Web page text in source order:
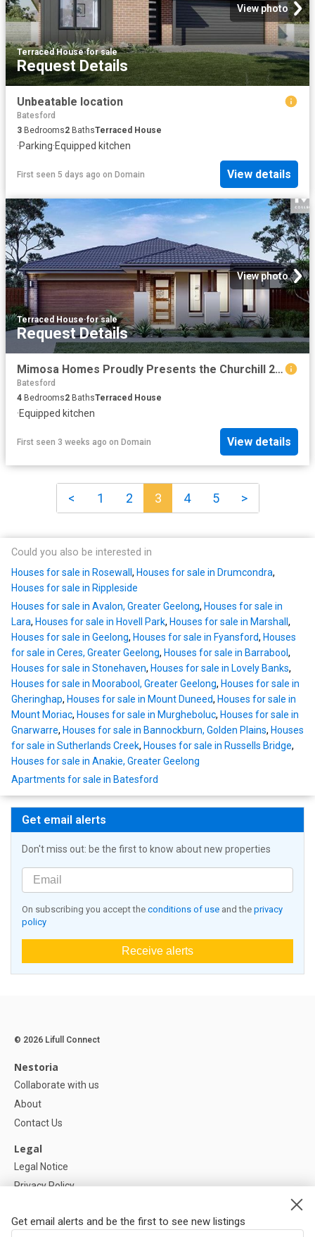
View photo
Terraced House·for sale
Request Details
Unbeatable location
Batesford
3 Bedrooms2 BathsTerraced House
·Parking·Equipped kitchen
First seen 5 days ago on Domain View details
View photo
Terraced House·for sale
Request Details
Mimosa Homes Proudly Presents the Churchill 220
Batesford
4 Bedrooms2 BathsTerraced House
·Equipped kitchen
First seen 3 weeks ago on Domain View details
< 1 2 3 4 5 >
Could you also be interested in
Houses for sale in Rosewall , Houses for sale in Drumcondra,
Houses for sale in Rippleside
Houses for sale in Avalon, Greater Geelong, Houses for sale in
Lara, Houses for sale in Hovell Park, Houses for sale in Marshall ,
Houses for sale in Geelong, Houses for sale in Fyansford, Houses
for sale in Ceres, Greater Geelong, Houses for sale in Barrabool ,
Houses for sale in Stonehaven, Houses for sale in Lovely Banks,
Houses for sale in Moorabool, Greater Geelong, Houses for sale in
Gheringhap, Houses for sale in Mount Duneed, Houses for sale in
Mount Moriac, Houses for sale in Murgheboluc, Houses for sale in
Gnarwarre, Houses for sale in Bannockburn, Golden Plains, Houses
for sale in Sutherlands Creek, Houses for sale in Russells Bridge,
Houses for sale in Anakie, Greater Geelong
Apartments for sale in Batesford
Get email alerts
Don't miss out: be the first to know about new properties
On subscribing you accept the conditions of use and the privacy
policy
Receive alerts
Get email alerts and be the first to see new listings
© 2026 Lifull Connect
Nestoria
Collaborate with us
About
Contact Us
Legal
Legal Notice
Privacy Policy
Help